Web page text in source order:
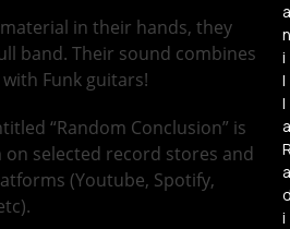
in their hands, they
band. Their sound combines
Funk guitars!
“Random Conclusion” is
selected record stores and
(Youtube, Spotify,
a
n
i
l
l
a
a
i